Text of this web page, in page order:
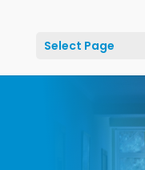
Select Page